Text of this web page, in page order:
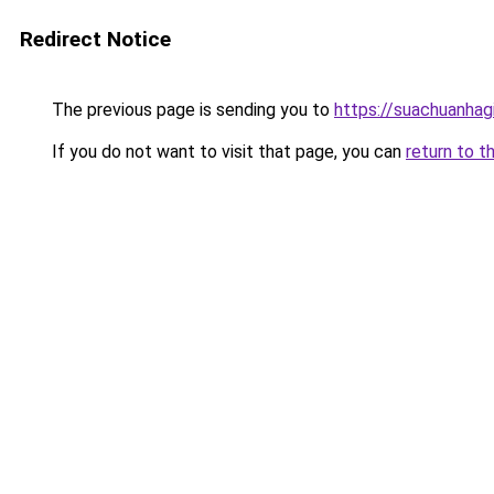
Redirect Notice
The previous page is sending you to https://
If you do not want to visit that page, you can return to